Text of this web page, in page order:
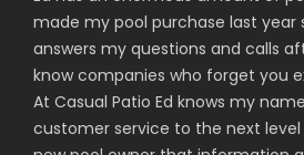
made my pool purchase last year
answers my questions and calls
know companies who forget you
At Casual Patio Ed knows my
customer service to the next level